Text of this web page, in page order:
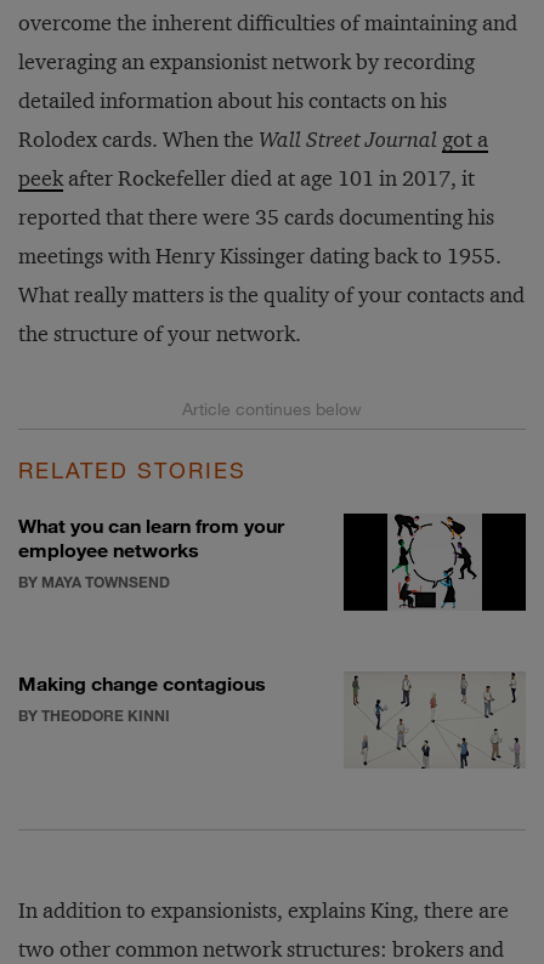
overcome the inherent difficulties of maintaining and
leveraging an expansionist network by recording
detailed information about his contacts on his
Rolodex cards. When the Wall Street Journal got a
peekafter Rockefeller died at age 101 in 2017, it
reported that there were 35 cards documenting his
meetings with Henry Kissinger dating back to 1955.
What really matters is the quality of your contacts and
the structure of your network.
RELATED STORIES
What you can learn from your
employee networks
BY MAYA TOWNSEND
Making change contagious
BY THEODORE KINNI
In addition to expansionists, explains King, there are
two other common network structures: brokers and